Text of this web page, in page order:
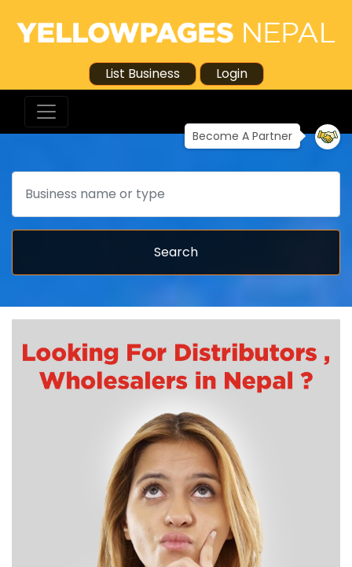
List Business Login
Become A Partner
Search
Search